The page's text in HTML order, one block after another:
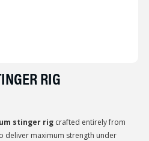
RIG
stinger rigcrafted entirely from
deliver maximum strength under